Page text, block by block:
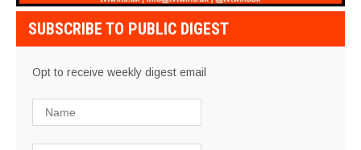
SUBSCRIBE TO PUBLIC DIGEST
Opt to receive weekly digest email